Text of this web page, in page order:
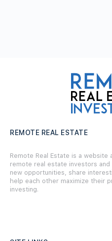
REMOTE REAL ESTATE
Remote Real Estate is a
remote real estate investors
new opportunities, share
help each other maximize their
investing.